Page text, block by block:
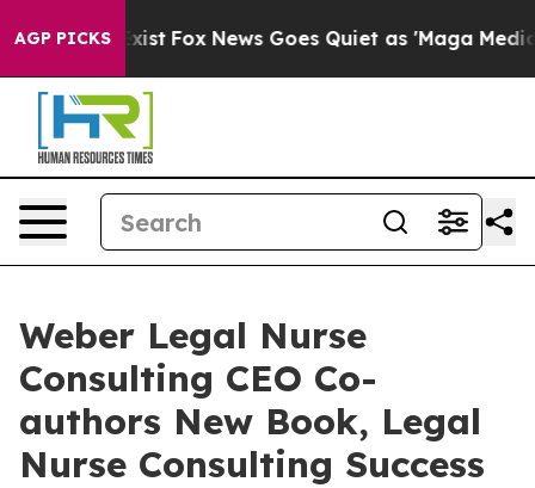
AGP PICKS
Exist Fox News Goes Quiet as 'Maga Media
Weber Legal Nurse
Consulting CEO Co-
authors New Book, Legal
Nurse Consulting Success